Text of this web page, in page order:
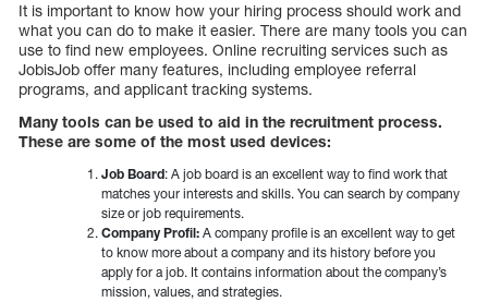
It is important to know how your hiring process should work and
what you can do to make it easier. There are many tools you can
use to find new employees. Online recruiting services such as
JobisJob offer many features, including employee referral
programs, and applicant tracking systems.
Many tools can be used to aid in the recruitment process.
These are some of the most used devices:
Job Board: A job board is an excellent way to find work that
matches your interests and skills. You can search by company
size or job requirements.
Company Profil: A company profile is an excellent way to get
to know more about a company and its history before you
apply for a job. It contains information about the company’s
mission, values, and strategies.